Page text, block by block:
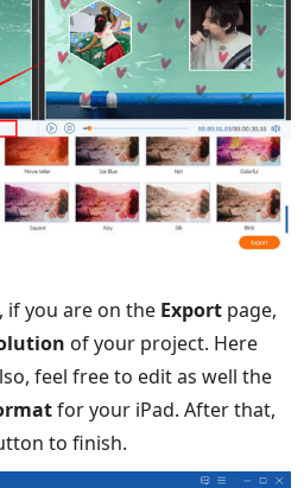
if you are on the Export page,
of your project. Here
feel free to edit as well the
for your iPad. After that,
to finish.